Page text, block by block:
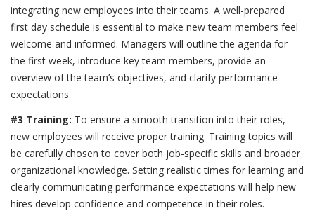
integrating new employees into their teams. A well-prepared
first day schedule is essential to make new team members feel
welcome and informed. Managers will outline the agenda for
the first week, introduce key team members, provide an
overview of the team’s objectives, and clarify performance
expectations.
#3 Training: To ensure a smooth transition into their roles,
new employees will receive proper training. Training topics will
be carefully chosen to cover both job-specific skills and broader
organizational knowledge. Setting realistic times for learning and
clearly communicating performance expectations will help new
hires develop confidence and competence in their roles.